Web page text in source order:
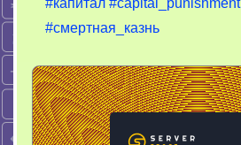
#капитал #capital_punishment
#смертная_казнь